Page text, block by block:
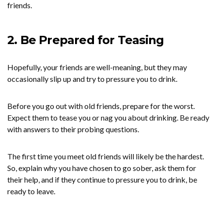
friends.
2. Be Prepared for Teasing
Hopefully, your friends are well-meaning, but they may
occasionally slip up and try to pressure you to drink.
Before you go out with old friends, prepare for the worst.
Expect them to tease you or nag you about drinking. Be ready
with answers to their probing questions.
The first time you meet old friends will likely be the hardest.
So, explain why you have chosen to go sober, ask them for
their help, and if they continue to pressure you to drink, be
ready to leave.